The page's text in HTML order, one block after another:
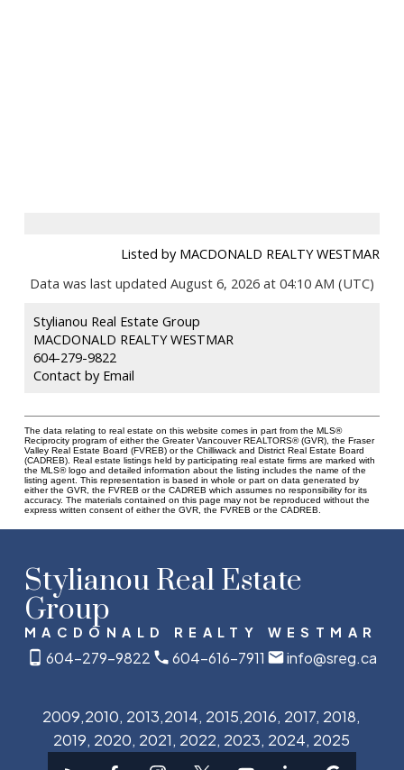
Listed by MACDONALD REALTY WESTMAR
Data was last updated August 6, 2026 at 04:10 AM (UTC)
Stylianou Real Estate Group
MACDONALD REALTY WESTMAR
604-279-9822
Contact by Email
The data relating to real estate on this website comes in part from the MLS®
Reciprocity program of either the Greater Vancouver REALTORS® (GVR), the Fraser
Valley Real Estate Board (FVREB) or the Chilliwack and District Real Estate Board
(CADREB). Real estate listings held by participating real estate firms are marked with
the MLS® logo and detailed information about the listing includes the name of the
listing agent. This representation is based in whole or part on data generated by
either the GVR, the FVREB or the CADREB which assumes no responsibility for its
accuracy. The materials contained on this page may not be reproduced without the
express written consent of either the GVR, the FVREB or the CADREB.
Stylianou Real Estate
Group
MACDONALD REALTY WESTMAR
604-279-9822 604-616-7911 info@sreg.ca
2009,2010, 2013,2014, 2015,2016, 2017, 2018,
2019, 2020, 2021, 2022, 2023, 2024, 2025